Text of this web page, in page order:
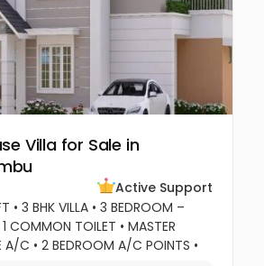
Villa for Sale in
Active Support
• 3 BHK VILLA • 3 BEDROOM –
COMMON TOILET • MASTER
A/C • 2 BEDROOM A/C POINTS •